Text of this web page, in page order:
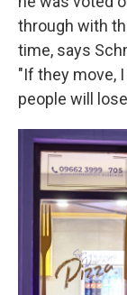
through with
time, says
"If they move,
people will